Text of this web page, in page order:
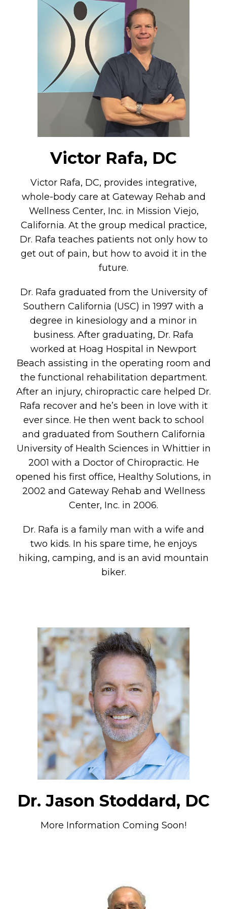
Victor Rafa, DC
Victor Rafa, DC, provides integrative,
whole-body care at Gateway Rehab and
Wellness Center, Inc. in Mission Viejo,
California. At the group medical practice,
Dr. Rafa teaches patients not only how to
get out of pain, but how to avoid it in the
future.
Dr. Rafa graduated from the University of
Southern California (USC) in 1997 with a
degree in kinesiology and a minor in
business. After graduating, Dr. Rafa
worked at Hoag Hospital in Newport
Beach assisting in the operating room and
the functional rehabilitation department.
After an injury, chiropractic care helped Dr.
Rafa recover and he’s been in love with it
ever since. He then went back to school
and graduated from Southern California
University of Health Sciences in Whittier in
2001 with a Doctor of Chiropractic. He
opened his first office, Healthy Solutions, in
2002 and Gateway Rehab and Wellness
Center, Inc. in 2006.
Dr. Rafa is a family man with a wife and
two kids. In his spare time, he enjoys
hiking, camping, and is an avid mountain
biker.
Dr. Jason Stoddard, DC
More Information Coming Soon!